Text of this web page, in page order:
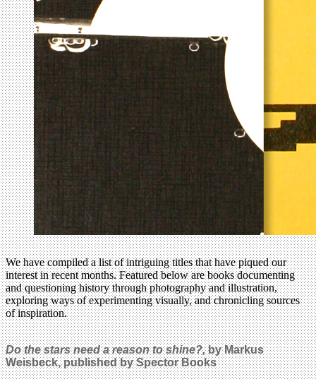
We have compiled a list of intriguing titles that have piqued our
interest in recent months. Featured below are books documenting
and questioning history through photography and illustration,
exploring ways of experimenting visually, and chronicling sources
of inspiration.
Do the stars need a reason to shine?,by Markus
Weisbeck,published by Spector Books